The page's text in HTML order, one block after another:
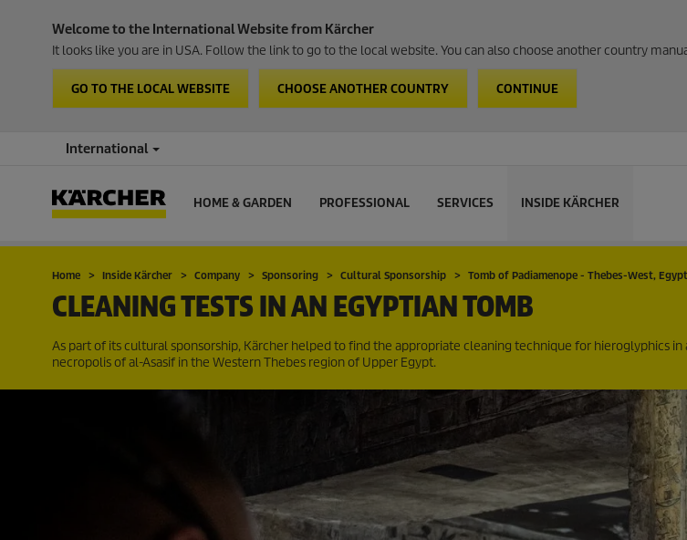
Welcome to the International Website from Kärcher
It looks like you are in USA. Follow the link to go to the local website. You can also choose another country
GO TO THE LOCAL WEBSITE CHOOSE ANOTHER COUNTRY CONTINUE
International
HOME & GARDEN PROFESSIONAL SERVICES INSIDE KÄRCHER
Home Inside Kärcher Company Sponsoring Cultural Sponsorship Tomb of Padiamenope - Thebes-West, Egypt
CLEANING TESTS IN AN EGYPTIAN TOMB
As part of its cultural sponsorship, Kärcher helped to find the appropriate cleaning technique for hieroglyphics
necropolis of al-Asasif in the Western Thebes region of Upper Egypt.